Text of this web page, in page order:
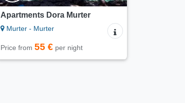
Apartments Dora Murter
Murter - Murter
Price from 55 € per night